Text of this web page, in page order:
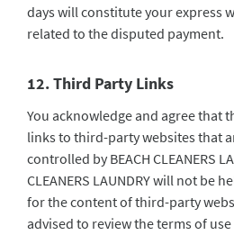
days will constitute your express
related to the disputed payment.
12. Third Party Links
You acknowledge and agree that
links to third-party websites that
controlled by BEACH CLEANERS
CLEANERS LAUNDRY will not be
for the content of third-party
advised to review the terms of